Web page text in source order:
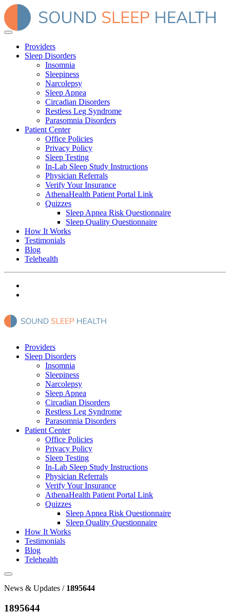
Providers
Sleep Disorders
Insomnia
Sleepiness
Narcolepsy
Sleep Apnea
Circadian Disorders
Restless Leg Syndrome
Parasomnia Disorders
Patient Center
Office Policies
Privacy Policy
Sleep Testing
In-Lab Sleep Study Instructions
Physician Referrals
Verify Your Insurance
AthenaHealth Patient Portal Link
Quizzes
Sleep Apnea Risk Questionnaire
Sleep Quality Questionnaire
How It Works
Testimonials
Blog
Telehealth
Providers
Sleep Disorders
Insomnia
Sleepiness
Narcolepsy
Sleep Apnea
Circadian Disorders
Restless Leg Syndrome
Parasomnia Disorders
Patient Center
Office Policies
Privacy Policy
Sleep Testing
In-Lab Sleep Study Instructions
Physician Referrals
Verify Your Insurance
AthenaHealth Patient Portal Link
Quizzes
Sleep Apnea Risk Questionnaire
Sleep Quality Questionnaire
How It Works
Testimonials
Blog
Telehealth
News & Updates / 1895644
1895644